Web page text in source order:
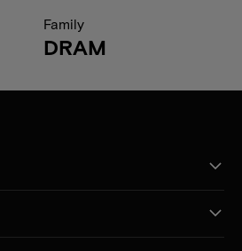
Family
DRAM